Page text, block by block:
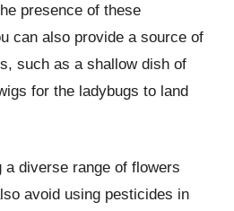
presence of these
can also provide a source of
such as a shallow dish of
for the ladybugs to land
a diverse range of flowers
avoid using pesticides in